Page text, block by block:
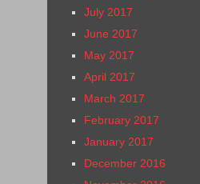
July 2017
June 2017
May 2017
April 2017
March 2017
February 2017
January 2017
December 2016